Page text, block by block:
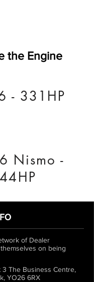
the Engine
- 331HP
Nismo -
of Dealer
on being
3 The Business Centre,
YO26 6RX